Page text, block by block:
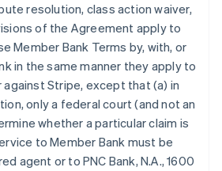
resolution, class action waiver,
of the Agreement apply to
Member Bank Terms by, with, or
in the same manner they apply to
against Stripe, except that (a) in
only a federal court (and not an
whether a particular claim is
to Member Bank must be
agent or to PNC Bank, N.A., 1600